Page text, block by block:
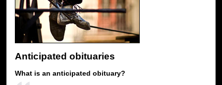
Anticipated obituaries
What is an anticipated obituary?